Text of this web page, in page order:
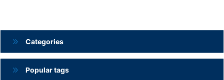
Categories
Popular tags